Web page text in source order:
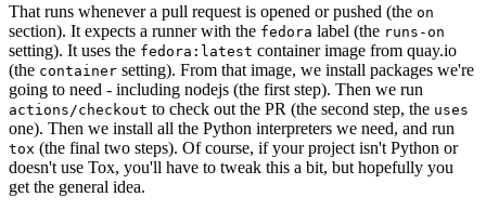
That runs whenever a pull request is opened or pushed (the on
section). It expects a runner with the fedora label (the runs-on
setting). It uses the fedora:latest container image from quay.io
(the container setting). From that image, we install packages we're
going to need - including nodejs (the first step). Then we run
actions/checkout to check out the PR (the second step, the uses
one). Then we install all the Python interpreters we need, and run
tox (the final two steps). Of course, if your project isn't Python or
doesn't use Tox, you'll have to tweak this a bit, but hopefully you
get the general idea.